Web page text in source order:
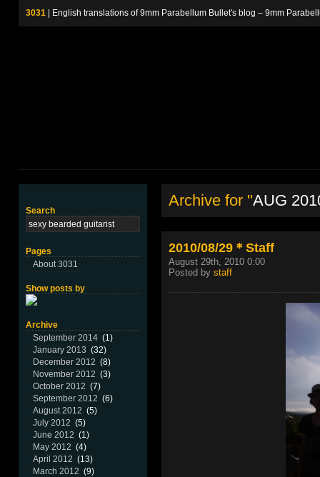
3031 | English translations of 9mm Parabellum Bullet's blog – 9mm
Search
Pages
About 3031
Show posts by
Archive
September 2014 (1)
January 2013 (32)
December 2012 (8)
November 2012 (3)
October 2012 (7)
September 2012 (6)
August 2012 (5)
July 2012 (5)
June 2012 (1)
May 2012 (4)
April 2012 (13)
March 2012 (9)
Archive for "AUG
2010/08/29＊Staff
August 29th, 2010 0:00
Posted by staff